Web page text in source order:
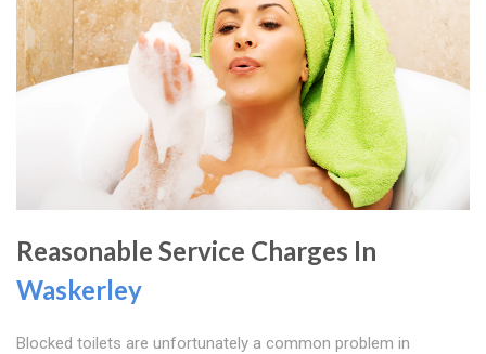
Reasonable Service Charges In
Waskerley
Blocked toilets are unfortunately a common problem in